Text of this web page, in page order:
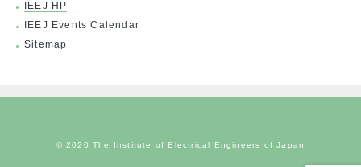
IEEJ HP
IEEJ Events Calendar
Sitemap
© 2020 The Institute of Electrical Engineers of Japan